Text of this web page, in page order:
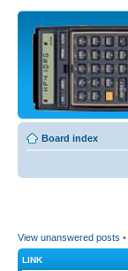
Board index
View unanswered posts •
LINK